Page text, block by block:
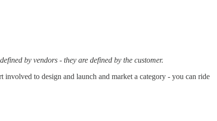
by vendors - they are defined by the customer.
to design and launch and market a category - you can ride